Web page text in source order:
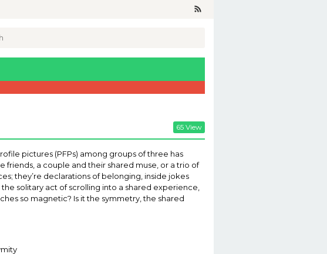
65 View
pictures (PFPs) among groups of three has
a couple and their shared muse, or a trio of
they’re declarations of belonging, inside jokes
solitary act of scrolling into a shared experience,
so magnetic? Is it the symmetry, the shared